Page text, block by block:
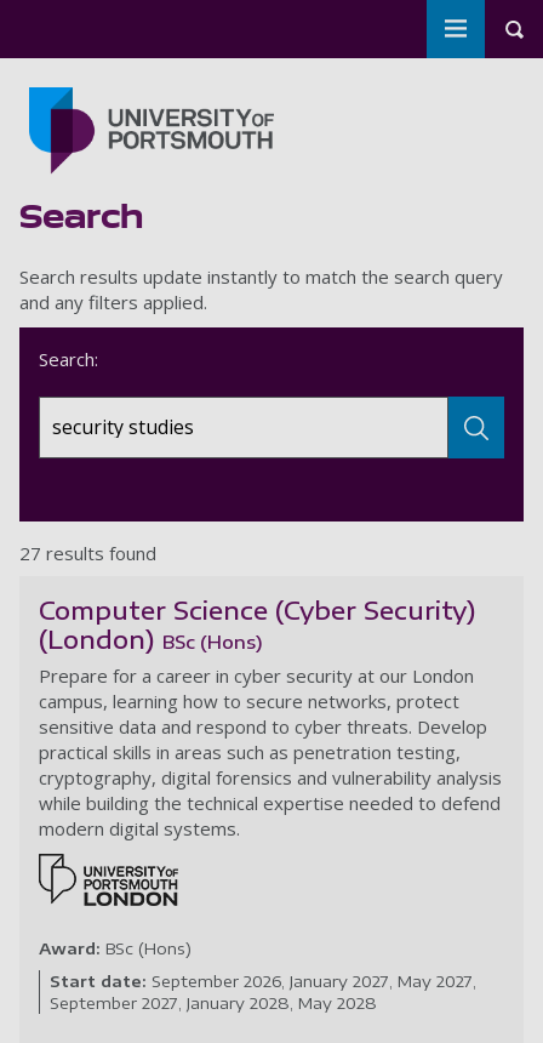
Toggle
Search
Search results update instantly to match the search query
and any filters applied.
Search:
27 results found
Computer Science (Cyber Security)
(London) BSc (Hons)
Prepare for a career in cyber security at our London
campus, learning how to secure networks, protect
sensitive data and respond to cyber threats. Develop
practical skills in areas such as penetration testing,
cryptography, digital forensics and vulnerability analysis
while building the technical expertise needed to defend
modern digital systems.
Award: BSc (Hons)
Start date: September 2026 January 2027 May 2027
September 2027 January 2028 May 2028